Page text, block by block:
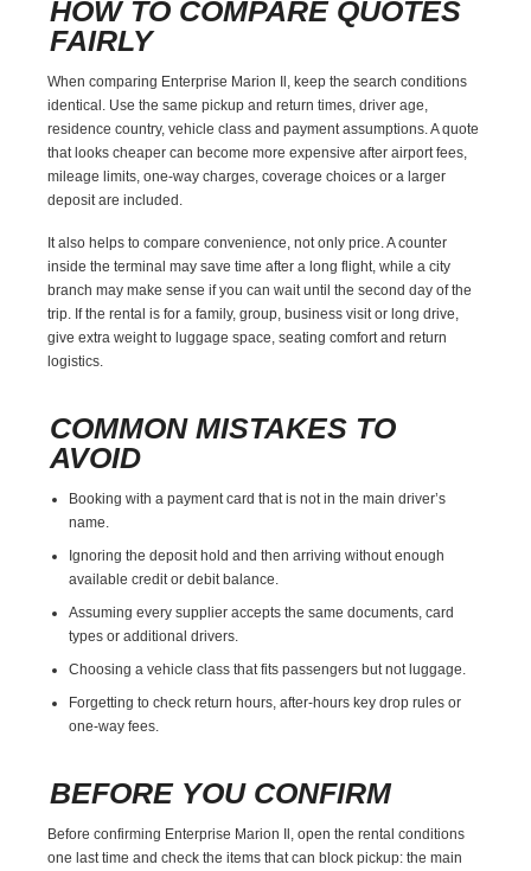
HOW TO COMPARE QUOTES
FAIRLY
When comparing Enterprise Marion Il, keep the search conditions
identical. Use the same pickup and return times, driver age,
residence country, vehicle class and payment assumptions. A quote
that looks cheaper can become more expensive after airport fees,
mileage limits, one-way charges, coverage choices or a larger
deposit are included.
It also helps to compare convenience, not only price. A counter
inside the terminal may save time after a long flight, while a city
branch may make sense if you can wait until the second day of the
trip. If the rental is for a family, group, business visit or long drive,
give extra weight to luggage space, seating comfort and return
logistics.
COMMON MISTAKES TO
AVOID
Booking with a payment card that is not in the main driver’s
name.
Ignoring the deposit hold and then arriving without enough
available credit or debit balance.
Assuming every supplier accepts the same documents, card
types or additional drivers.
Choosing a vehicle class that fits passengers but not luggage.
Forgetting to check return hours, after-hours key drop rules or
one-way fees.
BEFORE YOU CONFIRM
Before confirming Enterprise Marion Il, open the rental conditions
one last time and check the items that can block pickup: the main